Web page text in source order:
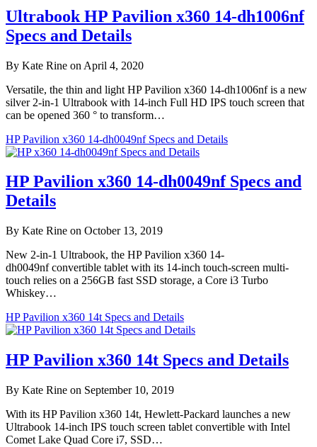
Ultrabook HP Pavilion x360 14-dh1006nf
Specs and Details
By Kate Rine on April 4, 2020
Versatile, the thin and light HP Pavilion x360 14-dh1006nf is a new
silver 2-in-1 Ultrabook with 14-inch Full HD IPS touch screen that
can be opened 360 ° to transform…
HP Pavilion x360 14-dh0049nf Specs and Details
HP Pavilion x360 14-dh0049nf Specs and
Details
By Kate Rine on October 13, 2019
New 2-in-1 Ultrabook, the HP Pavilion x360 14-
dh0049nf convertible tablet with its 14-inch touch-screen multi-
touch relies on a 256GB fast SSD storage, a Core i3 Turbo
Whiskey…
HP Pavilion x360 14t Specs and Details
HP Pavilion x360 14t Specs and Details
By Kate Rine on September 10, 2019
With its HP Pavilion x360 14t, Hewlett-Packard launches a new
Ultrabook 14-inch IPS touch screen tablet convertible with Intel
Comet Lake Quad Core i7, SSD…